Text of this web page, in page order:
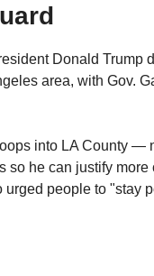
Donald Trump
area, with Gov.
into LA County —
so he can justify
people to "stay